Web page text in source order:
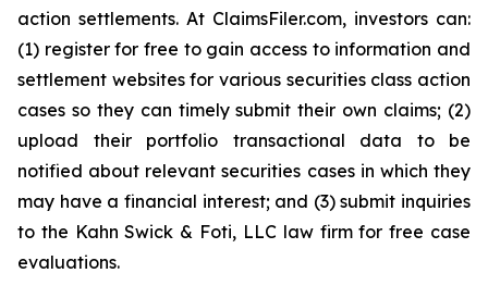
action settlements. At ClaimsFiler.com, investors can:
(1) register for free to gain access to information and
settlement websites for various securities class action
cases so they can timely submit their own claims; (2)
upload their portfolio transactional data to be
notified about relevant securities cases in which they
may have a financial interest; and (3) submit inquiries
to the Kahn Swick & Foti, LLC law firm for free case
evaluations.